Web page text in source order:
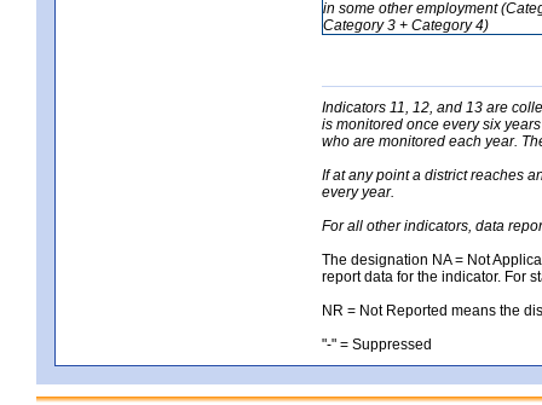
in some other employment
Category 3 + Category 4)
Indicators 11, 12, and 13 are
is monitored once every six
who are monitored each year.
If at any point a district reaches
every year.
For all other indicators, data
The designation NA = Not
report data for the indicator. For
NR = Not Reported means the
"-" = Suppressed